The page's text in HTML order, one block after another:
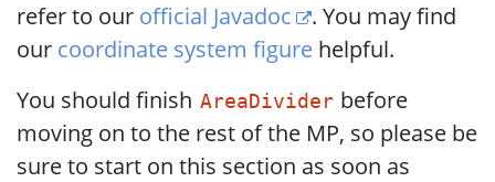
refer to our official Javadoc
. You may find
our coordinate system figure helpful.
You should finish AreaDivider before
moving on to the rest of the MP, so please be
sure to start on this section as soon as